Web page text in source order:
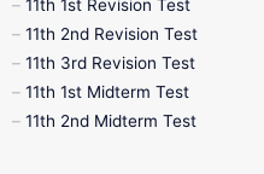
11th 1st Revision Test
11th 2nd Revision Test
11th 3rd Revision Test
11th 1st Midterm Test
11th 2nd Midterm Test